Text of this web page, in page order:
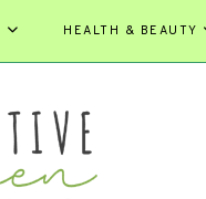
HEALTH & BEAUTY